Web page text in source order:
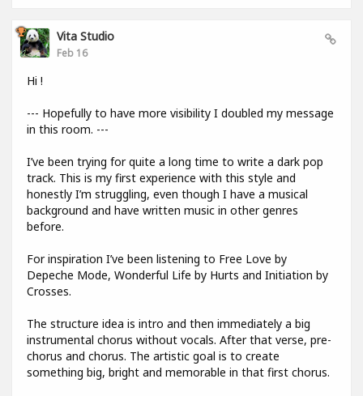
Vita Studio
Feb 16
Hi !
--- Hopefully to have more visibility I doubled my message
in this room. ---
I’ve been trying for quite a long time to write a dark pop
track. This is my first experience with this style and
honestly I’m struggling, even though I have a musical
background and have written music in other genres
before.
For inspiration I’ve been listening to Free Love by
Depeche Mode, Wonderful Life by Hurts and Initiation by
Crosses.
The structure idea is intro and then immediately a big
instrumental chorus without vocals. After that verse, pre-
chorus and chorus. The artistic goal is to create
something big, bright and memorable in that first chorus.